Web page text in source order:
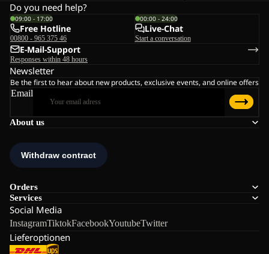
About us
Orders
Services
Social Media
InstagramTiktokFacebookYoutubeTwitter
Lieferoptionen
Do you need help?
09:00 - 17:00
Free Hotline
00800 - 965 375 46
00:00 - 24:00
Live-Chat
Start a conversation
E-Mail-Support
Responses within 48 hours
Newsletter
Be the first to hear about new products, exclusive events, and online offers
Email